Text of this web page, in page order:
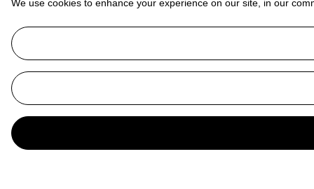
We use cookies to enhance your experience on our site, in our